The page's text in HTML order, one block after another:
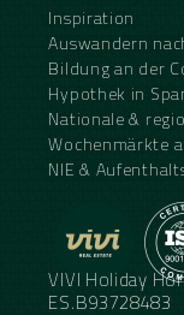
Inspiration
Auswandern
Bildung an der
Hypothek in
Nationale &
Wochenmärkte
NIE &
VIVI Holiday
ES.B93728483